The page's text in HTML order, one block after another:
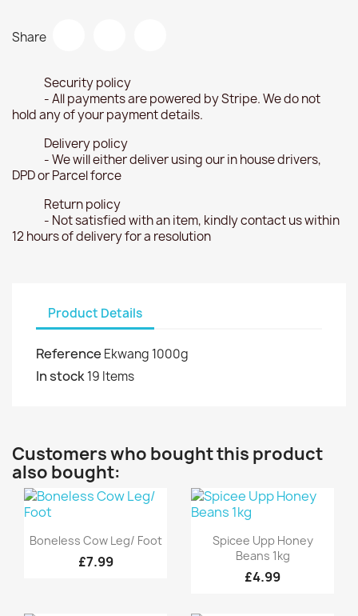
Share
Security policy
- All payments are powered by Stripe. We do not
hold any of your payment details.
Delivery policy
- We will either deliver using our in house drivers,
DPD or Parcel force
Return policy
- Not satisfied with an item, kindly contact us within
12 hours of delivery for a resolution
Product Details
Reference Ekwang 1000g
In stock19 Items
Customers who bought this product
also bought:
Quick view
Boneless Cow Leg/ Foot
£7.99
Quick view
Spicee Upp Honey
Beans 1kg
£4.99